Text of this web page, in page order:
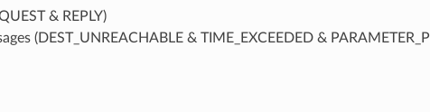
& REPLY)
(DEST_UNREACHABLE & TIME_EXCEEDED &